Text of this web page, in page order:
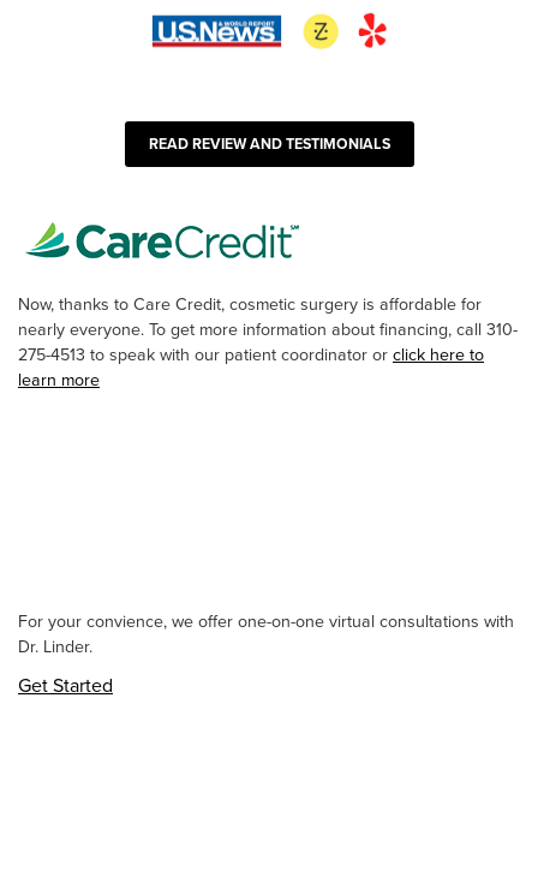
READ REVIEW AND TESTIMONIALS
Now, thanks to Care Credit, cosmetic surgery is affordable for
nearly everyone. To get more information about financing, call 310-
275-4513 to speak with our patient coordinator orclick here to
learn more
For your convience, we offer one-on-one virtual consultations with
Dr. Linder.
Get Started